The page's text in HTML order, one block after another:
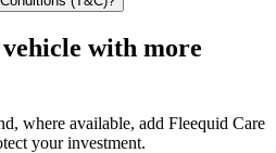
vehicle with more
where available, add Fleequid Care
your investment.